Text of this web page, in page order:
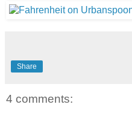
Share
4 comments: